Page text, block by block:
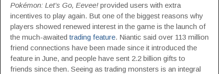
Pokémon: Let’s Go, Eevee! provided users with extra
incentives to play again. But one of the biggest reasons why
players showed renewed interest in the game is the launch of
the much-awaitedtrading feature. Niantic said over 113 million
friend connections have been made since it introduced the
feature in June, and people have sent 2.2 billion gifts to
friends since then. Seeing as trading monsters is an integral